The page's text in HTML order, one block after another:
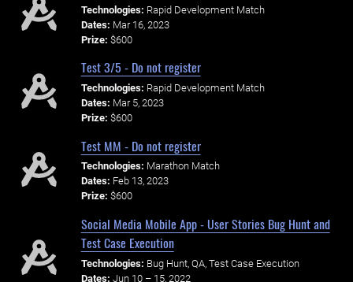
Technologies: Rapid Development Match
Dates: Mar 16, 2023
Prize: $600
Test 3/5 - Do not register
Technologies: Rapid Development Match
Dates: Mar 5, 2023
Prize: $600
Test MM - Do not register
Technologies: Marathon Match
Dates: Feb 13, 2023
Prize: $600
Social Media Mobile App - User Stories Bug Hunt and
Test Case Execution
Technologies: Bug Hunt, QA, Test Case Execution
Dates: Jun 10 – 15, 2022